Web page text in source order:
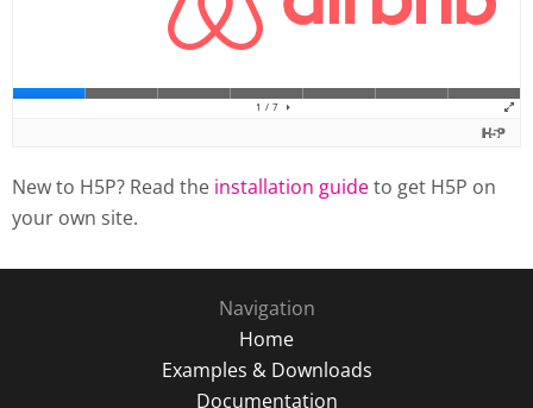
New to H5P? Read the installation guideto get H5P on
your own site.
Navigation
Home
Examples & Downloads
Documentation